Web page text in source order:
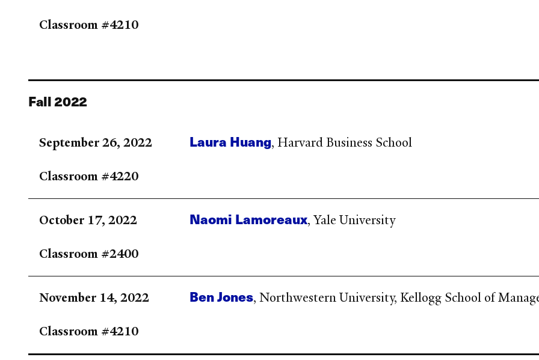
Classroom #4210
Fall 2022
September 26, 2022
Classroom #4220
Laura Huang, Harvard Business School
October 17, 2022
Classroom #2400
Naomi Lamoreaux, Yale University
November 14, 2022
Classroom #4210
Ben Jones, Northwestern University, Kellogg School of